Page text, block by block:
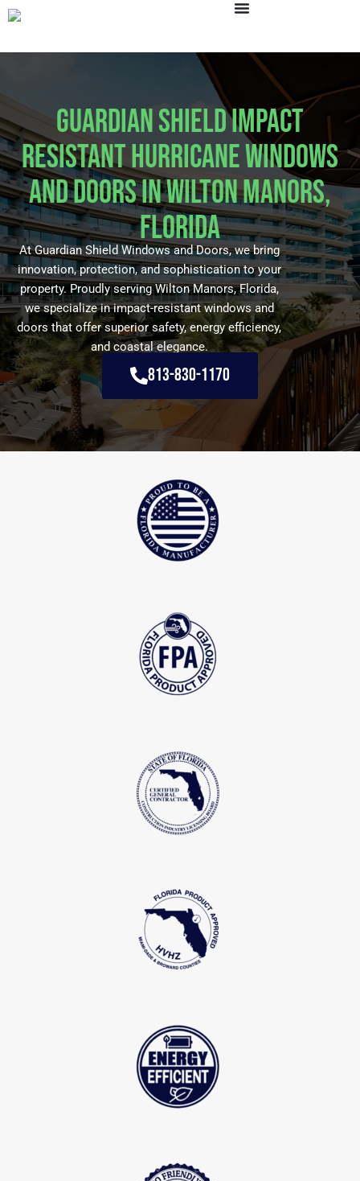
Skip
Guardian Shield Impact
Resistant Hurricane Windows
and Doors in Wilton Manors,
Florida
At Guardian Shield Windows and Doors, we bring
innovation, protection, and sophistication to your
property. Proudly serving Wilton Manors, Florida,
we specialize in impact-resistant windows and
doors that offer superior safety, energy efficiency,
and coastal elegance.
813-830-1170